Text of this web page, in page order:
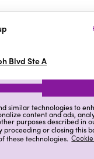
similar technologies to
content and ads,
purposes described in
proceeding or closing this
these technologies.
Blvd Ste A
& Reviews